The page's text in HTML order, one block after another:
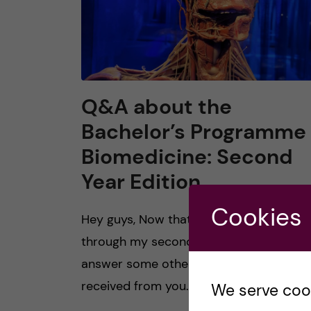
Q&A about the
Bachelor’s
Biomedicine: Second
Year Edition
Hey guys, Now that I am about halfway
through my second year at KI, I thought
answer some other popular questions
received from you. 1. How is winter […]
Cookies
We serve